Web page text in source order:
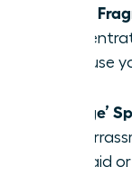
Focus
because
‘Cringe’
you said